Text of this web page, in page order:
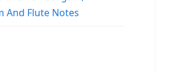
And Flute Notes